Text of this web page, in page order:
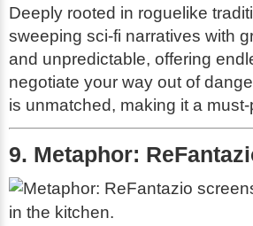
Deeply rooted in roguelike
sweeping sci-fi narratives with
and unpredictable, offering
negotiate your way out of
is unmatched, making it a
9. Metaphor: